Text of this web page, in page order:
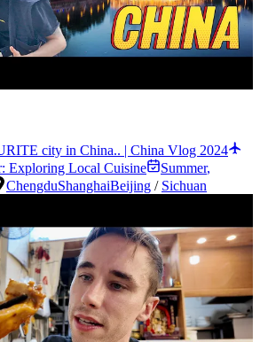
city in China.. | China Vlog 2024
Exploring Local Cuisine
Summer,
ChengduShanghaiBeijing / Sichuan